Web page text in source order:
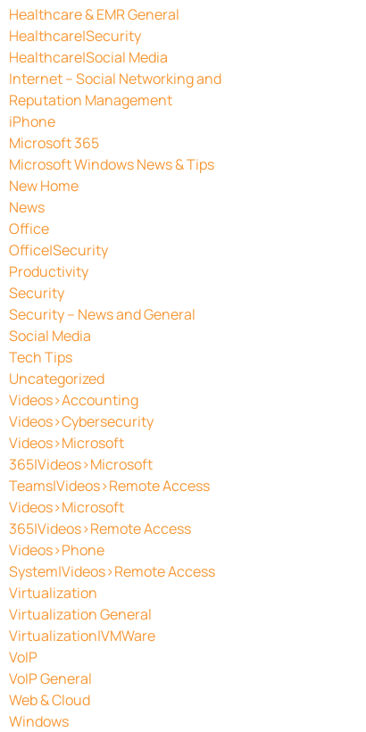
Healthcare & EMR General
Healthcare|Security
Healthcare|Social Media
Internet – Social Networking and
Reputation Management
iPhone
Microsoft 365
Microsoft Windows News & Tips
New Home
News
Office
Office|Security
Productivity
Security
Security – News and General
Social Media
Tech Tips
Uncategorized
Videos>Accounting
Videos>Cybersecurity
Videos>Microsoft
365|Videos>Microsoft
Teams|Videos>Remote Access
Videos>Microsoft
365|Videos>Remote Access
Videos>Phone
System|Videos>Remote Access
Virtualization
Virtualization General
Virtualization|VMWare
VoIP
VoIP General
Web & Cloud
Windows